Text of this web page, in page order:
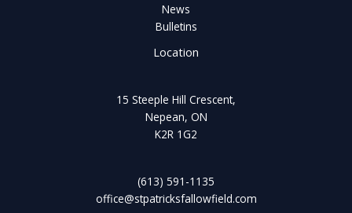
News
Bulletins
Location
15 Steeple Hill Crescent,
Nepean, ON
K2R 1G2
(613) 591-1135
office@stpatricksfallowfield.com